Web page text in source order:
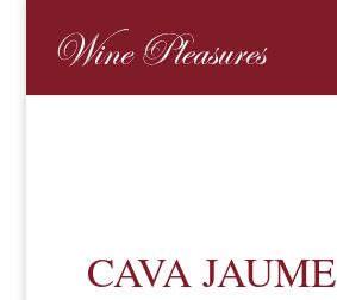
CAVA JAUME